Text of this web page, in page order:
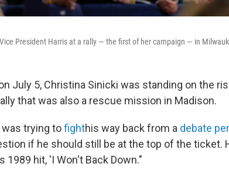
President Harris at a rally — the first of her campaign — in
July 5, Christina Sinicki was standing on the
that was also a rescue mission in Madison.
was trying tofighthis way back from a debate
if he should still be at the top of the ticket.
1989 hit, 'I Won't Back Down."